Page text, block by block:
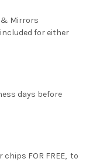
& Mirrors
for either
days before
chips FOR FREE, to